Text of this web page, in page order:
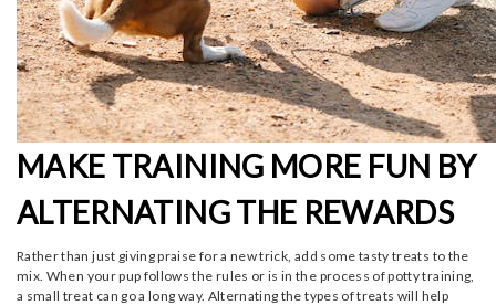
MAKE TRAINING MORE FUN BY
ALTERNATING THE REWARDS
Rather than just giving praise for a new trick, add some tasty treats to the
mix. When your pup follows the rules or is in the process of potty training,
a small treat can go a long way. Alternating the types of treats will help